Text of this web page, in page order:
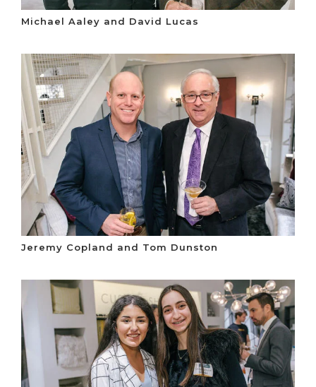
Michael Aaley and David Lucas
Jeremy Copland and Tom Dunston